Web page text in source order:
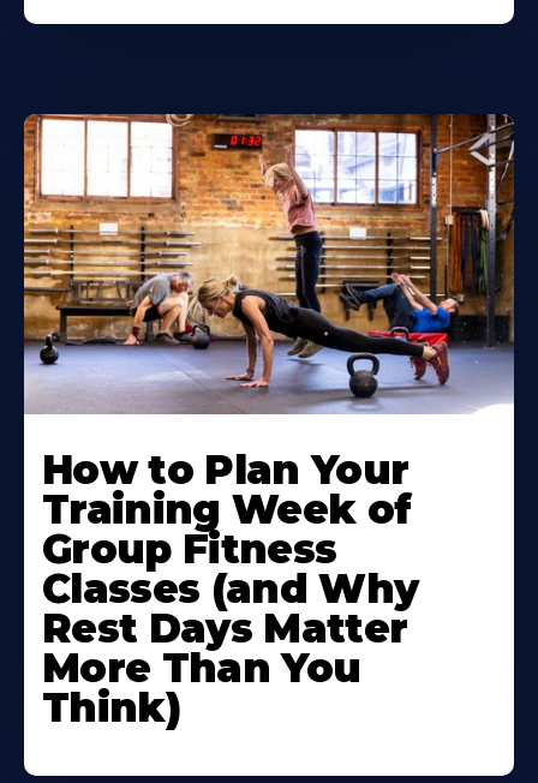
How to Plan Your
Training Week of
Group Fitness
Classes (and Why
Rest Days Matter
More Than You
Think)